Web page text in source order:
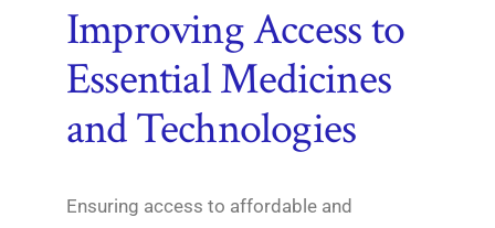
Improving Access to
Essential Medicines
and Technologies
Ensuring access to affordable and